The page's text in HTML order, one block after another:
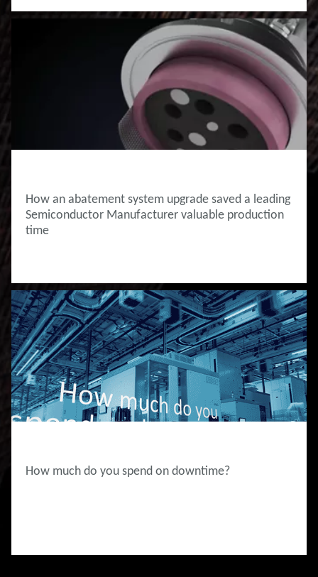
How an abatement system upgrade saved ​a leading
Semiconductor Manufacturer valuable production
time
How much do you spend on downtime?